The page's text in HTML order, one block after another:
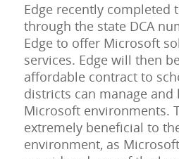
Edge recently completed
through the state DCA
Edge to offer Microsoft
services. Edge will then
affordable contract to
districts can manage and
Microsoft environments.
extremely beneficial to
environment, as